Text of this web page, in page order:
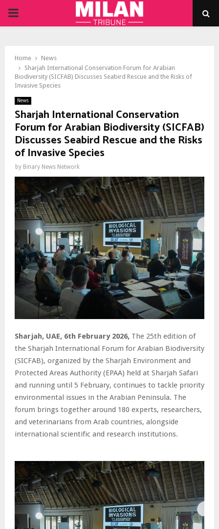
PRIMARY
Home
News
Sharjah International Conservation Forum for Arabian
Biodiversity (SICFAB) Discusses Seabird Rescue and the Risks of
Invasive Species
News
Sharjah International Conservation
Forum for Arabian Biodiversity (SICFAB)
Discusses Seabird Rescue and the Risks
of Invasive Species
by Binary News Network
Sharjah, UAE, 6th February 2026, The 25th edition of
the Sharjah International Forum for Arabian Biodiversity
(SICFAB), organized by the Sharjah Environment and
Protected Areas Authority (EPAA) held at Sharjah Safari
and running until 5 February, continues to tackle priority
environmental issues in the Arabian Peninsula. The
forum brings together around 180 experts, researchers,
and veterinarians from Arab countries, alongside
international scientific and research institutions.